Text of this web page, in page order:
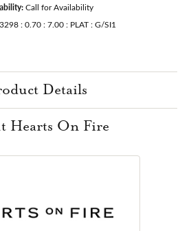
Call for Availability
: 0.70 : 7.00 : PLAT : G/SI1
Details
Hearts On Fire